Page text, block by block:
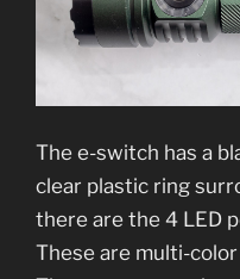
The e-switch has a
clear plastic ring
there are the 4 LED
These are multi-